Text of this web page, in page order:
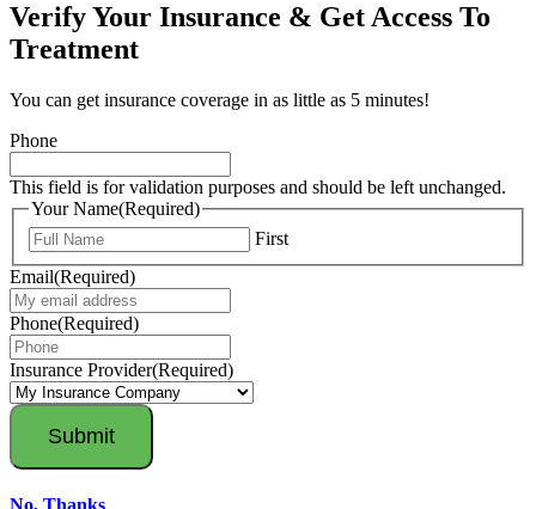
Verify Your Insurance & Get Access To
Treatment
You can get insurance coverage in as little as 5 minutes!
Phone
This field is for validation purposes and should be left unchanged.
Your Name(Required)
First
Email(Required)
Phone(Required)
Insurance Provider(Required)
No, Thanks